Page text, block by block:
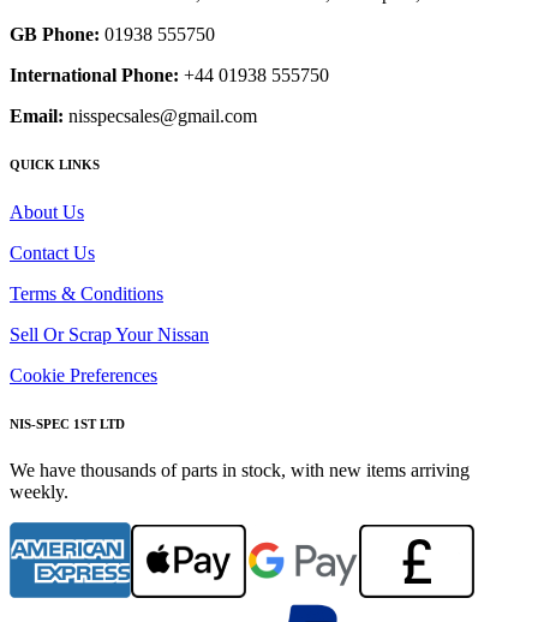
GB Phone: 01938 555750
International Phone: +44 01938 555750
Email: nisspecsales@gmail.com
QUICK LINKS
About Us
Contact Us
Terms & Conditions
Sell Or Scrap Your Nissan
Cookie Preferences
NIS-SPEC 1ST LTD
We have thousands of parts in stock, with new items arriving
weekly.